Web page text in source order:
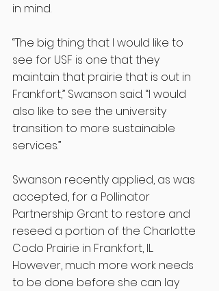
in mind.
“The big thing that I would like to
see for USF is one that they
maintain that prairie that is out in
Frankfort,” Swanson said. “I would
also like to see the university
transition to more sustainable
services.”
Swanson recently applied, as was
accepted, for a Pollinator
Partnership Grant to restore and
reseed a portion of the Charlotte
Codo Prairie in Frankfort, IL.
However, much more work needs
to be done before she can lay